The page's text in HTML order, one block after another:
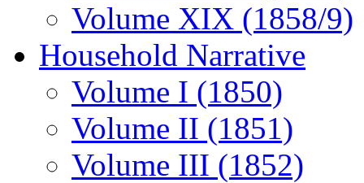
Volume XIX (1858/9)
Household Narrative
Volume I (1850)
Volume II (1851)
Volume III (1852)